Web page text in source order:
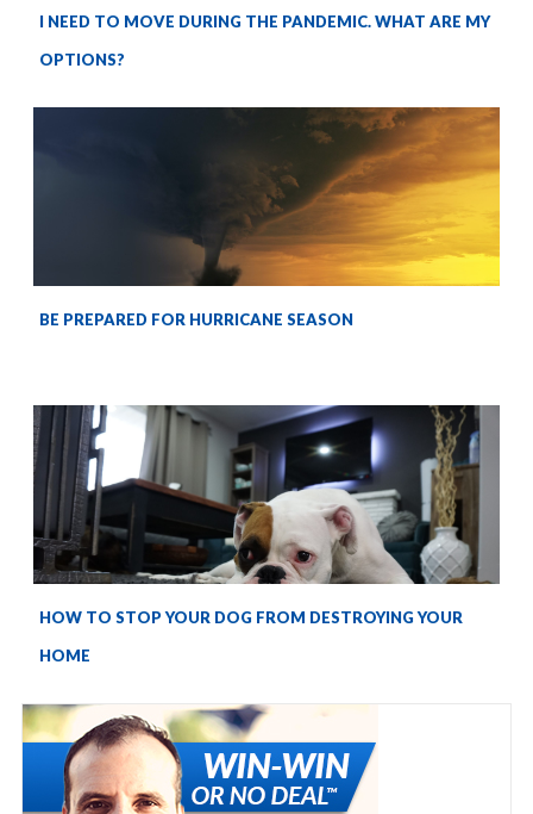
I NEED TO MOVE DURING THE PANDEMIC. WHAT ARE MY
OPTIONS?
BE PREPARED FOR HURRICANE SEASON
HOW TO STOP YOUR DOG FROM DESTROYING YOUR
HOME